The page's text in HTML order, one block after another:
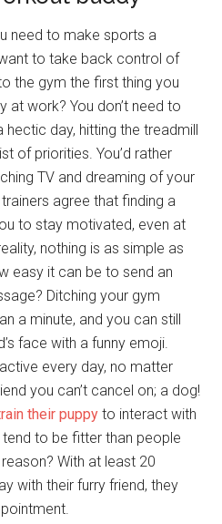
need to make sports a
to take back control of
the gym the first thing you
work? You don’t need to
day, hitting the treadmill
of priorities. You’d rather
TV and dreaming of your
agree that finding a
to stay motivated, even at
nothing is as simple as
easy it can be to send an
Ditching your gym
a minute, and you can still
face with a funny emoji.
every day, no matter
you can’t cancel on; a dog!
their puppy to interact with
to be fitter than people
With at least 20
with their furry friend, they